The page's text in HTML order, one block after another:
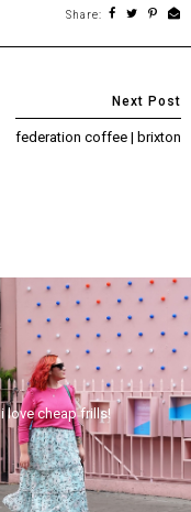
Share:
federation coffee | brixton
i love cheap frills!